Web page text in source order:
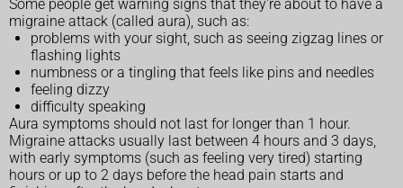
Some people get warning signs that they're about to have a
migraine attack (called aura), such as:
problems with your sight, such as seeing zigzag lines or
flashing lights
numbness or a tingling that feels like pins and needles
feeling dizzy
difficulty speaking
Aura symptoms should not last for longer than 1 hour.
Migraine attacks usually last between 4 hours and 3 days,
with early symptoms (such as feeling very tired) starting
hours or up to 2 days before the head pain starts and